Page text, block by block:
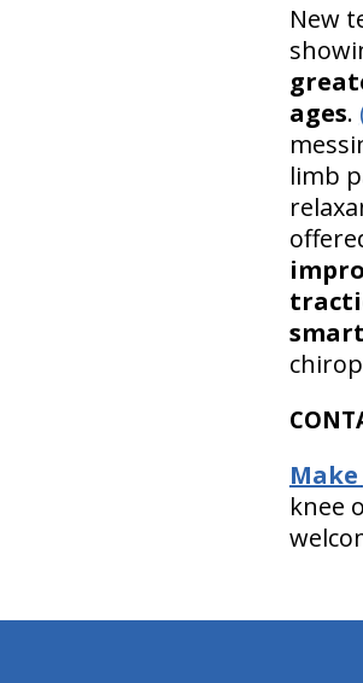
New
ages.
limb
knee
hiddenFieldValidatorExample